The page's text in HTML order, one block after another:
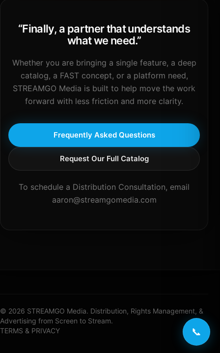
“Finally, a partner that understands
what we need.”
Whether you are bringing a single feature, a deep
catalog, a FAST concept, or a platform need,
STREAMGO Media is built to help move the work
forward with less friction and more clarity.
Frequently Asked Questions
Request Our Full Catalog
To schedule a Distribution Consultation, email
aaron@streamgomedia.com
© 2026 STREAMGO Media. Distribution, Rights Management, &
Advertising from Screen to Stream.
TERMS & PRIVACY
📞